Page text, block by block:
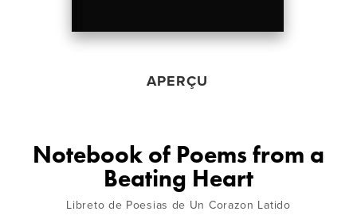
APERÇU
Notebook of Poems from a
Beating Heart
Libreto de Poesias de Un Corazon Latido